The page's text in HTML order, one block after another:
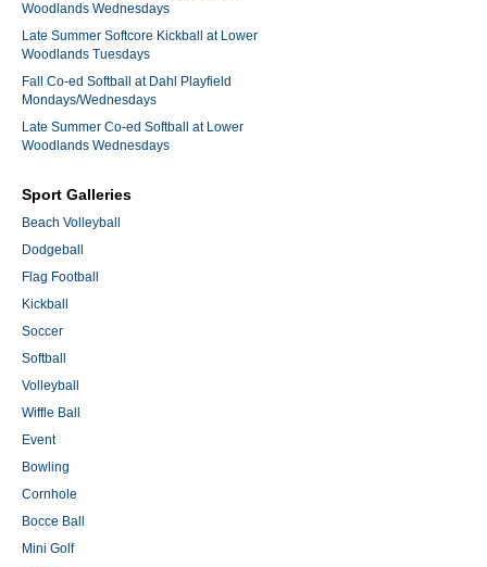
Woodlands Wednesdays
Late Summer Softcore Kickball at Lower
Woodlands Tuesdays
Fall Co-ed Softball at Dahl Playfield
Mondays/Wednesdays
Late Summer Co-ed Softball at Lower
Woodlands Wednesdays
Sport Galleries
Beach Volleyball
Dodgeball
Flag Football
Kickball
Soccer
Softball
Volleyball
Wiffle Ball
Event
Bowling
Cornhole
Bocce Ball
Mini Golf